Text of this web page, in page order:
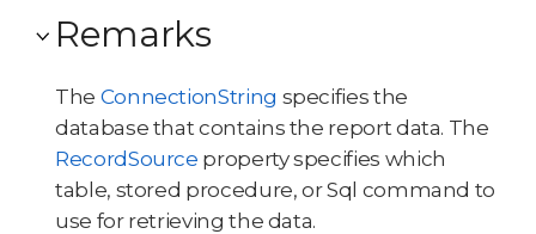
Remarks
The ConnectionString specifies the
database that contains the report data. The
RecordSource property specifies which
table, stored procedure, or Sql command to
use for retrieving the data.